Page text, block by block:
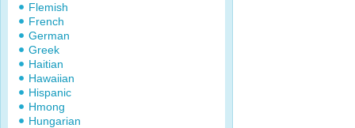
Flemish
French
German
Greek
Haitian
Hawaiian
Hispanic
Hmong
Hungarian